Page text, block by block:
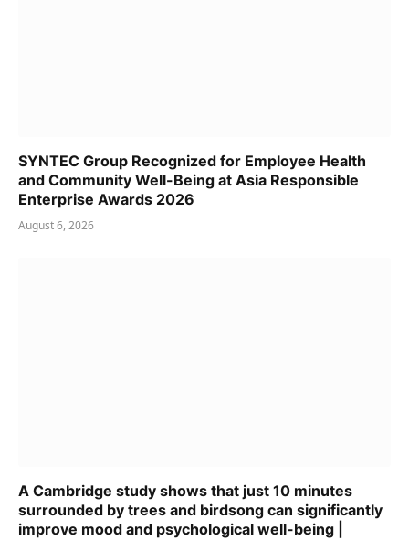
SYNTEC Group Recognized for Employee Health
and Community Well-Being at Asia Responsible
Enterprise Awards 2026
August 6, 2026
A Cambridge study shows that just 10 minutes
surrounded by trees and birdsong can significantly
improve mood and psychological well-being |